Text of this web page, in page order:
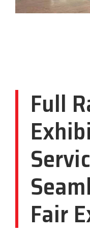
Full
Fair